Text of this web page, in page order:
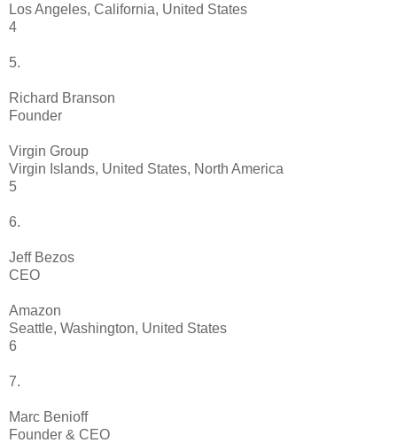
Los Angeles, California, United States
4
5.
Richard Branson
Founder
Virgin Group
Virgin Islands, United States, North America
5
6.
Jeff Bezos
CEO
Amazon
Seattle, Washington, United States
6
7.
Marc Benioff
Founder & CEO